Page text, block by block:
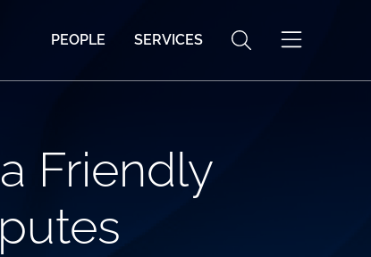
PEOPLE SERVICES
Friendly